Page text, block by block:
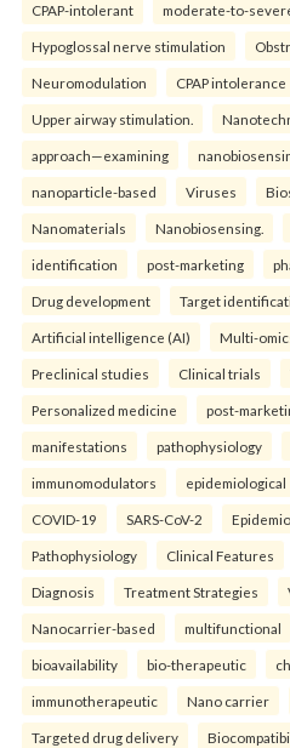
CPAP-intolerant moderate-to-
Hypoglossal nerve stimulation
Neuromodulation CPAP intolerance
Upper airway stimulation.
approach—examining
nanoparticle-based Viruses
Nanomaterials Nanobiosensing.
identification post-marketing
Drug development Target
Artificial intelligence (AI) Multi-
Preclinical studies Clinical trials
Personalized medicine post-
manifestations pathophysiology
immunomodulators epidemiological
COVID-19 SARS-CoV-2
Pathophysiology Clinical Features
Diagnosis Treatment Strategies
Nanocarrier-based multifunctional
bioavailability bio-therapeutic
immunotherapeutic Nano carrier
Targeted drug delivery